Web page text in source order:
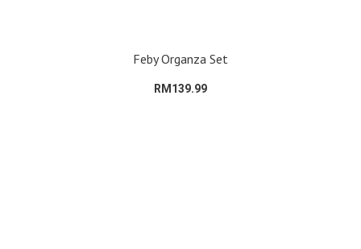
Feby Organza Set
RM139.99